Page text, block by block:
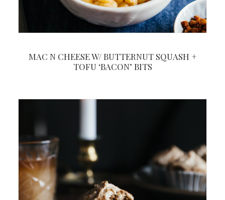
MAC N CHEESE W/ BUTTERNUT SQUASH +
TOFU ‘BACON’ BITS